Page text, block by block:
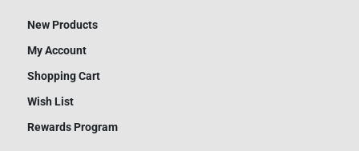
New Products
My Account
Shopping Cart
Wish List
Rewards Program